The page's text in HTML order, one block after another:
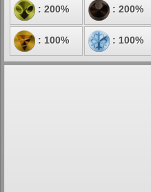
: 200% : 200%
: 100% : 100%